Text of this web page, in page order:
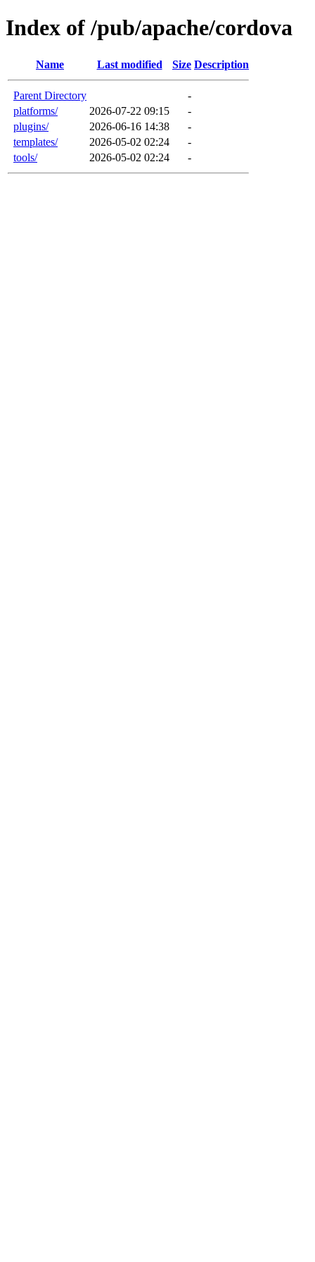
Index of /pub/apache/cordova
Name Last modified Size Description
Parent Directory
-
platforms/
2026-07-22 09:15
-
plugins/
2026-06-16 14:38
-
templates/
2026-05-02 02:24
-
tools/
2026-05-02 02:24 -